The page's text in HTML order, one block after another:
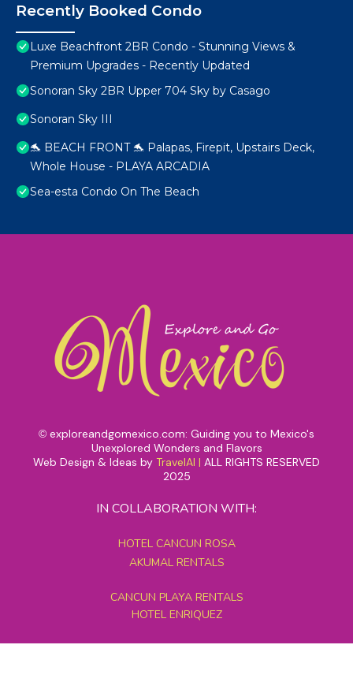
Recently Booked Condo
Luxe Beachfront 2BR Condo - Stunning Views &
Premium Upgrades - Recently Updated
Sonoran Sky 2BR Upper 704 Sky by Casago
Sonoran Sky III
🐬 BEACH FRONT 🐬 Palapas, Firepit, Upstairs Deck,
Whole House - PLAYA ARCADIA
Sea-esta Condo On The Beach
© exploreandgomexico.com: Guiding you to Mexico's
Unexplored Wonders and Flavors
Web Design & Ideas by TravelAI | ALL RIGHTS RESERVED
2025
IN COLLABORATION WITH:
HOTEL CANCUN ROSA
AKUMAL RENTALS
CANCUN PLAYA RENTALS
HOTEL ENRIQUEZ
MEXICO GRAND TOURS